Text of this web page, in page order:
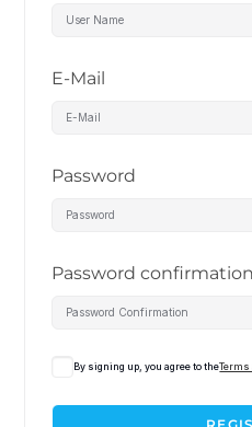
E-Mail
Password
Password confirmation
By signing up, you agree to theTerms